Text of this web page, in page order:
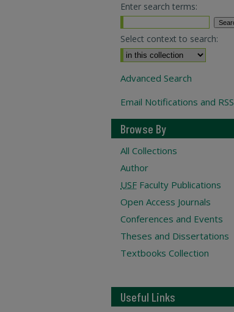
Enter search terms:
Select context to search:
Advanced Search
Email Notifications and RSS
Browse By
All Collections
Author
USF Faculty Publications
Open Access Journals
Conferences and Events
Theses and Dissertations
Textbooks Collection
Useful Links